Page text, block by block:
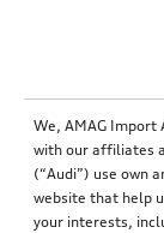
We, AMAG Import
with our affiliates
(“Audi”) use own
website that help
your interests,